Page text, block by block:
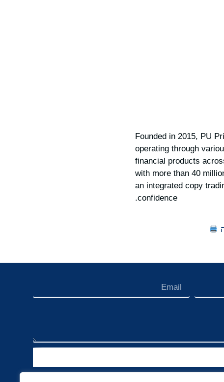
Founded in 2015, PU
operating through
financial products
with more than 40
an integrated copy
confidence.